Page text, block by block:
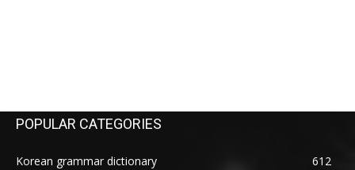
POPULAR CATEGORIES
Korean grammar dictionary
612